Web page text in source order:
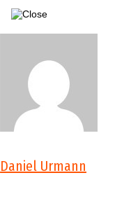
Daniel Urmann